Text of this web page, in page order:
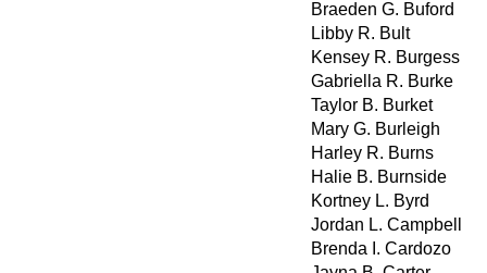
Braeden G. Buford
Libby R. Bult
Kensey R. Burgess
Gabriella R. Burke
Taylor B. Burket
Mary G. Burleigh
Harley R. Burns
Halie B. Burnside
Kortney L. Byrd
Jordan L. Campbell
Brenda I. Cardozo